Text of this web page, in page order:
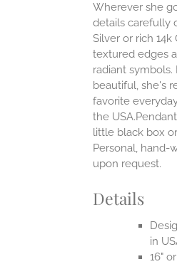
Wherever she
details carefully
Silver or rich
textured edges
radiant
beautiful, she's
favorite
the
little black box
Personal, hand-
upon request.
Details
in
16"